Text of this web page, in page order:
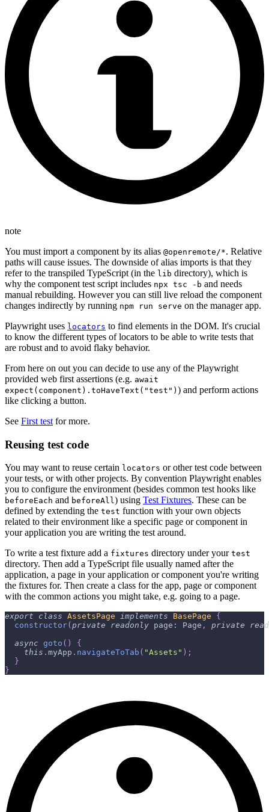
note
You must import a component by its alias @openremote/*. Relative
paths will cause issues. The downside of alias imports is that they
refer to the transpiled TypeScript (in the lib directory), which is
why the component test script includes npx tsc -b and needs
manual rebuilding. However you can still live reload the component
changes indirectly by running npm run serve on the manager app.
Playwright uses locators to find elements in the DOM. It's crucial
to know the different types of locators to be able to write tests that
are robust and to avoid flaky behavior.
From here on out you can decide to use any of the Playwright
provided web first assertions (e.g. await
expect(component).toHaveText("test") ) and perform actions
like clicking a button.
See First test for more.
Reusing test code
You may want to reuse certain locators or other test code between
your tests, or with other projects. By convention Playwright enables
you to configure the environment (besides common test hooks like
beforeEach and beforeAll) using Test Fixtures. These can be
defined by extending the test function with your own objects
related to their environment like a specific page or component in
your application you are writing the test around.
To write a test fixture add a fixtures directory under your test
directory. Then add a TypeScript file usually named after the
application, a page in your application or component you're writing
the fixtures for. Then create a class for the app, page or component
with the common actions you might take, e.g. going to a page.
export class AssetsPage implements BasePage
{
constructor( private readonly page : Page , private
async goto ( )
{
this . myApp . navigateToTab ( "Assets" ) ;
}
}